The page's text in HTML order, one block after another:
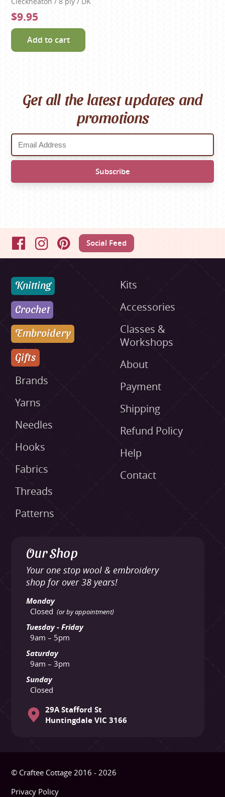
$9.95
Add to cart
Get all the latest updates and
promotions
FacebookInstagramPinterestSocial Feed
Knitting
Crochet
Embroidery
Gifts
Brands
Yarns
Needles
Hooks
Fabrics
Threads
Patterns
Kits
Accessories
Classes &
Workshops
About
Payment
Shipping
Refund Policy
Help
Contact
Our Shop
Your one stop wool & embroidery
shop for over 38 years!
Monday
Closed (or by appointment)
Tuesday - Friday
9am – 5pm
Saturday
9am – 3pm
Sunday
Closed
29A Stafford St
Huntingdale VIC 3166
© Craftee Cottage 2016 - 2026
Privacy Policy